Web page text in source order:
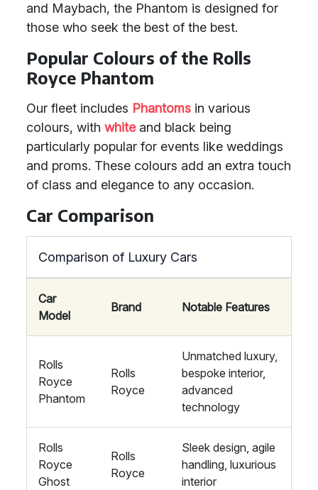
and Maybach, the Phantom is designed for
those who seek the best of the best.
Popular Colours of the Rolls
Royce Phantom
Our fleet includes Phantoms in various
colours, with whiteand black being
particularly popular for events like weddings
and proms. These colours add an extra touch
of class and elegance to any occasion.
Car Comparison
Comparison of Luxury Cars
Car
Model
Brand Notable Features
Rolls
Royce
Phantom
Rolls
Royce
Unmatched luxury,
bespoke interior,
advanced
technology
Rolls
Royce
Ghost
Rolls
Royce
Sleek design, agile
handling, luxurious
interior